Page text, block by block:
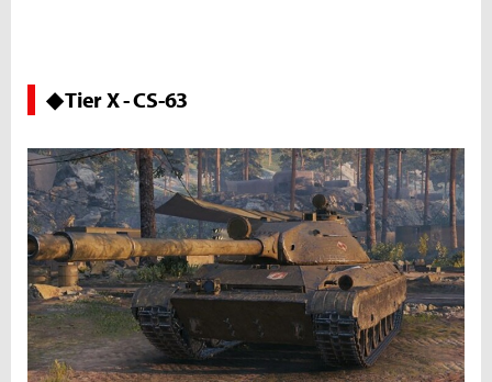
◆ Tier X - CS-63